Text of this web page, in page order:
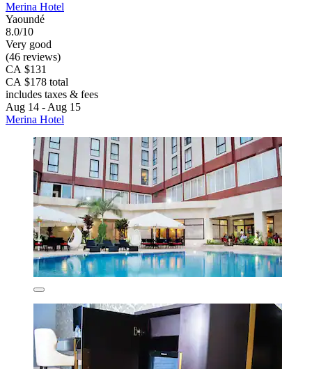
Merina Hotel
Yaoundé
8.0/10
Very good
(46 reviews)
CA $131
CA $178 total
includes taxes & fees
Aug 14 - Aug 15
Merina Hotel